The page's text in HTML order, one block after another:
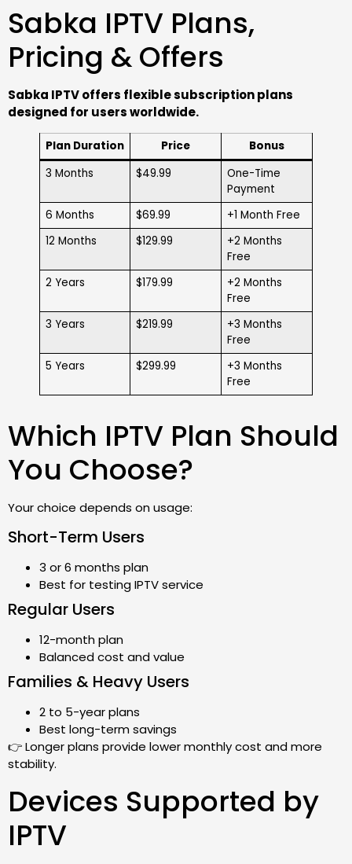
Sabka IPTV Plans,
Pricing & Offers
Sabka IPTV offers flexible subscription plans
designed for users worldwide.
Plan Duration Price
Bonus
3 Months
$49.99
One-Time
Payment
6 Months
$69.99
+1 Month Free
12 Months
$129.99
+2 Months
Free
2 Years
$179.99
+2 Months
Free
3 Years
$219.99
+3 Months
Free
5 Years
$299.99
+3 Months
Free
Which IPTV Plan Should
You Choose?
Your choice depends on usage:
Short-Term Users
3 or 6 months plan
Best for testing IPTV service
Regular Users
12-month plan
Balanced cost and value
Families & Heavy Users
2 to 5-year plans
Best long-term savings
👉 Longer plans provide lower monthly cost and more
stability.
Devices Supported by
IPTV